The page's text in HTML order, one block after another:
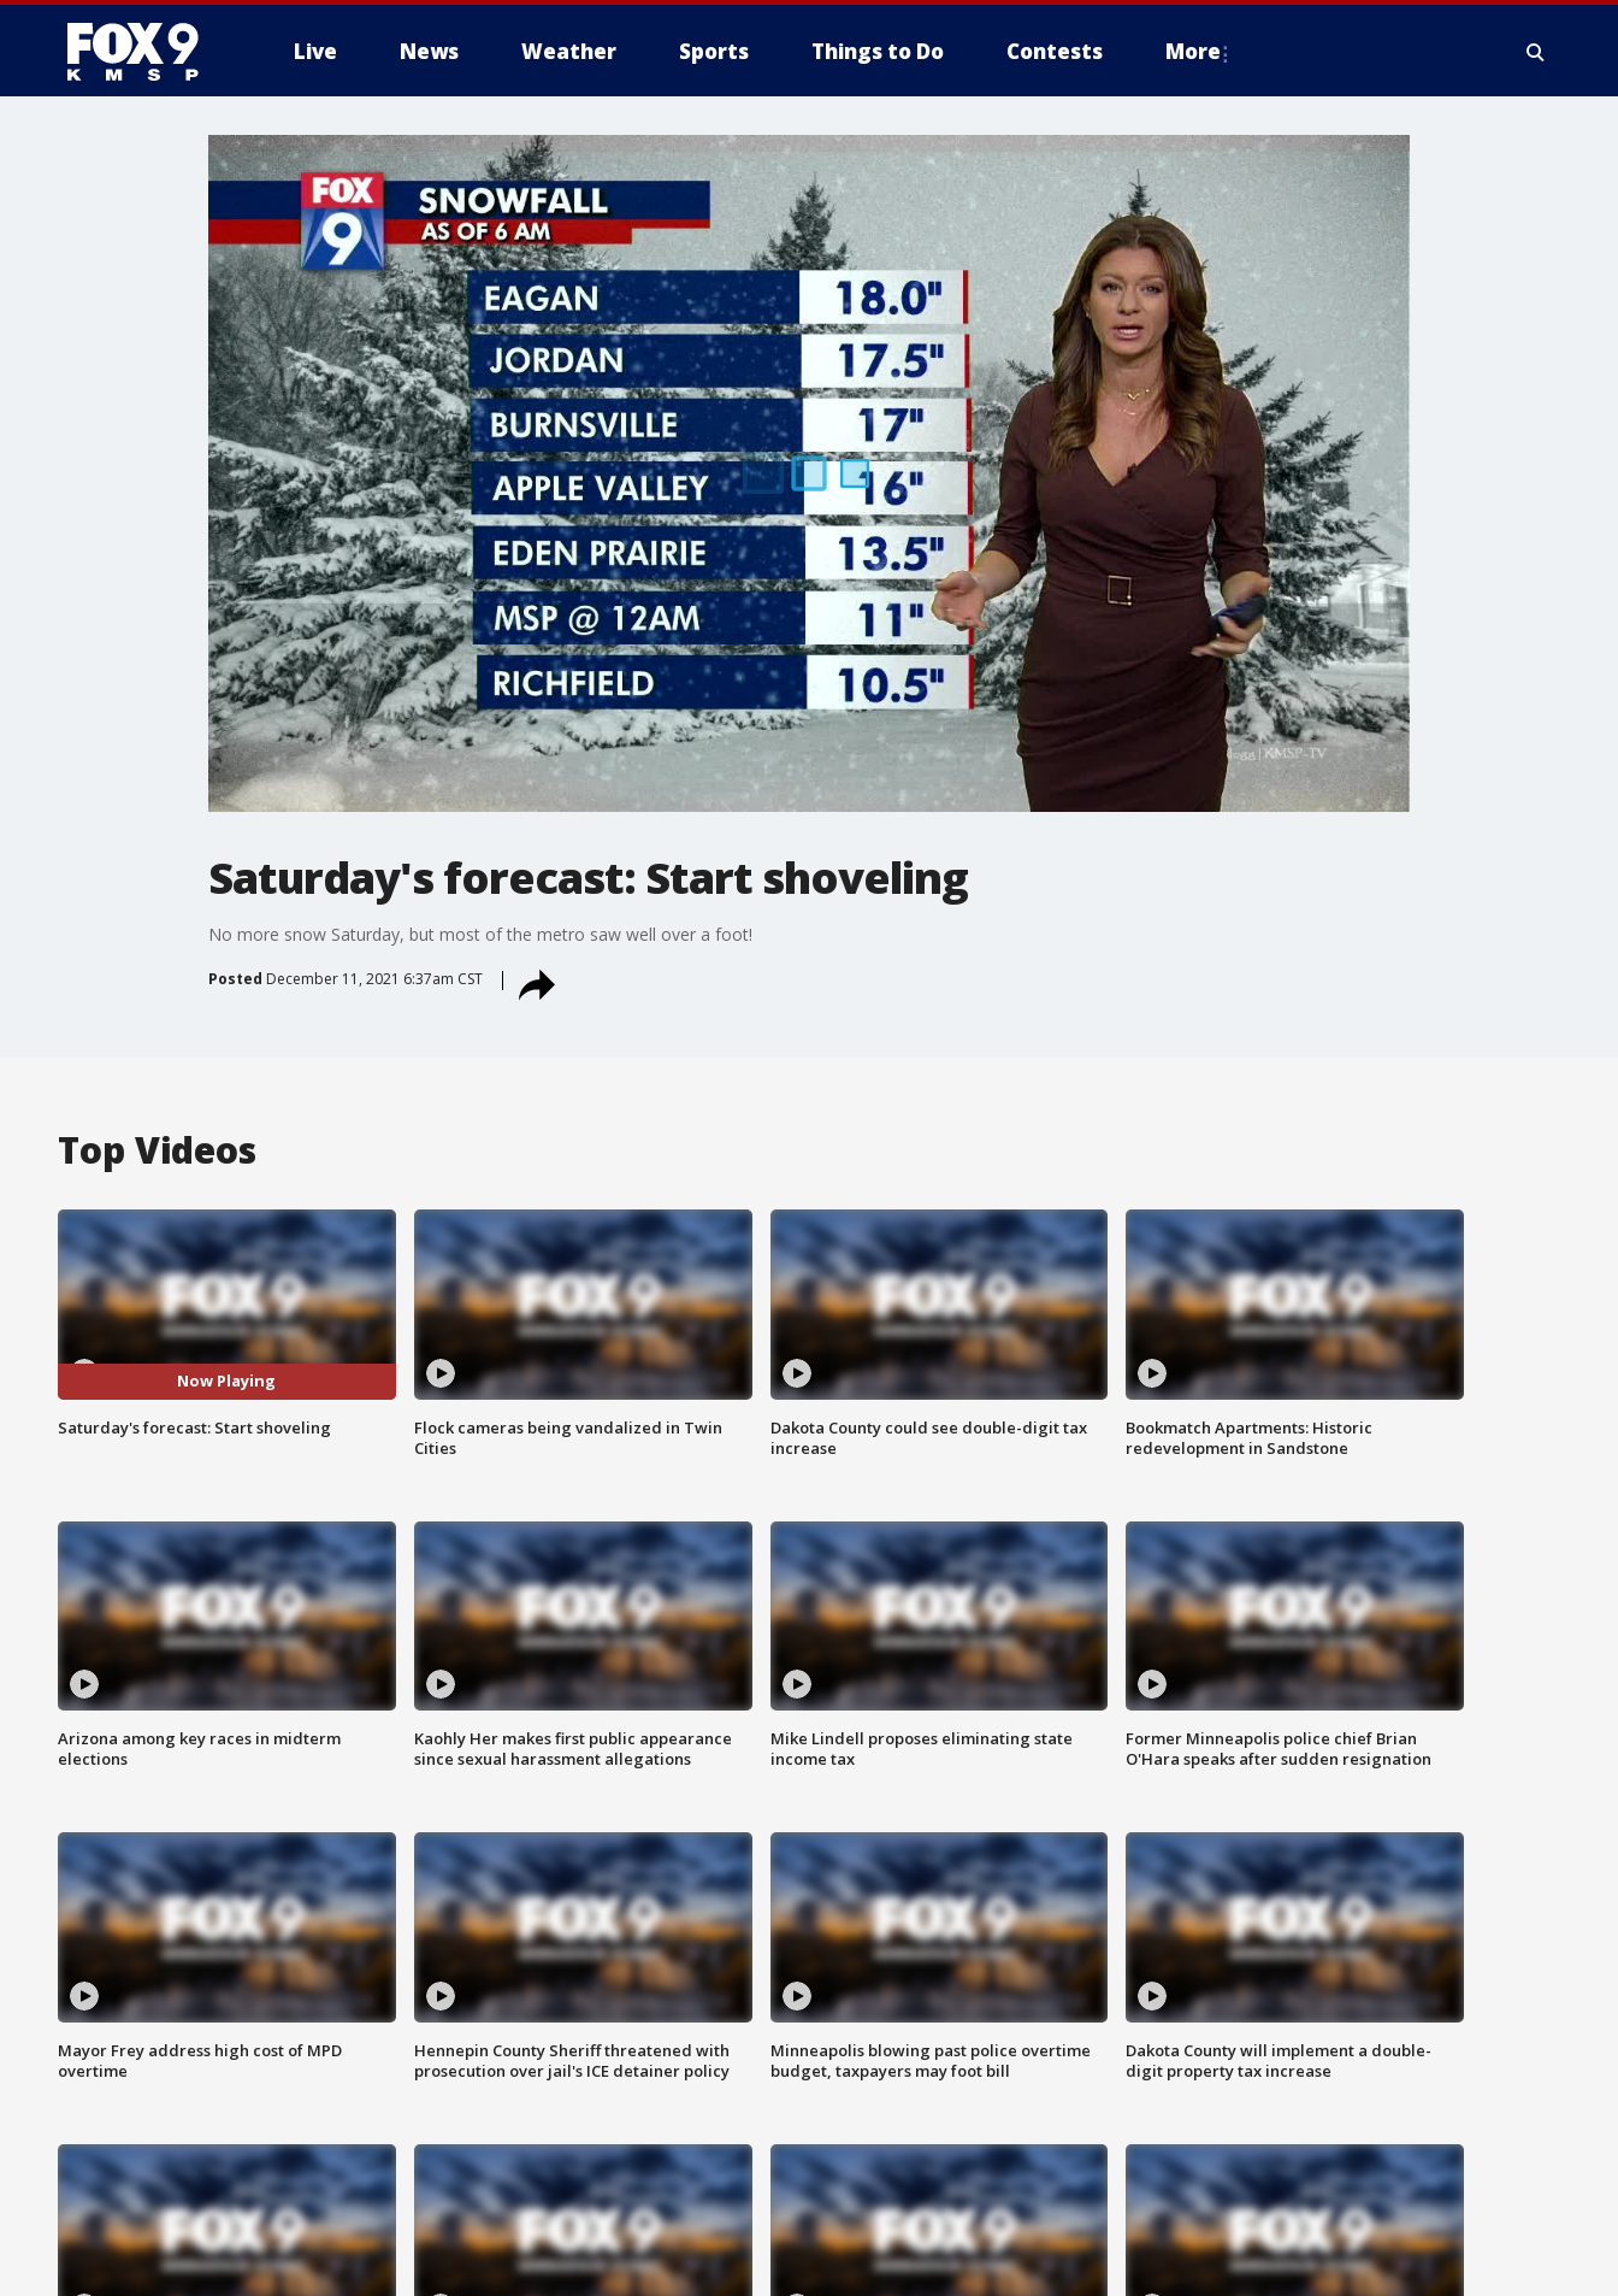
Live News Weather Sports Things to Do Contests More
Saturday's forecast: Start shoveling
No more snow Saturday, but most of the metro saw well over a foot!
Posted December 11, 2021 6:37am CST
Top Videos
Now Playing
Saturday's forecast: Start shoveling
Flock cameras being vandalized in Twin
Cities
Dakota County could see double-digit tax
increase
Bookmatch Apartments: Historic
redevelopment in Sandstone
Arizona among key races in midterm
elections
Kaohly Her makes first public appearance
since sexual harassment allegations
Mike Lindell proposes eliminating state
income tax
Former Minneapolis police chief Brian
O'Hara speaks after sudden resignation
Mayor Frey address high cost of MPD
overtime
Hennepin County Sheriff threatened with
prosecution over jail's ICE detainer policy
Minneapolis blowing past police overtime
budget, taxpayers may foot bill
Dakota County will implement a double-
digit property tax increase